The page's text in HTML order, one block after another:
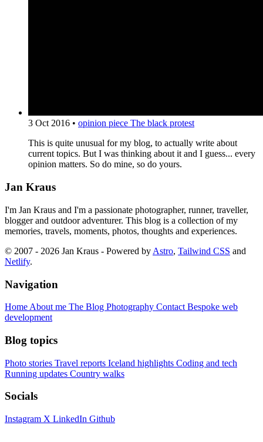
3 Oct 2016 • opinion piece The black protest
This is quite unusual for my blog, to actually write about
current topics. But I was thinking about it and I guess... every
opinion matters. So do mine, so do yours.
Jan Kraus
I'm Jan Kraus and I'm a passionate photographer, runner, traveller,
blogger and outdoor adventurer. This blog is a collection of my
memories, travels, moments, photos, thoughts and experiences.
© 2007 - 2026 Jan Kraus - Powered by Astro, Tailwind CSS and
Netlify.
Navigation
Home About me The Blog Photography Contact Bespoke web
development
Blog topics
Photo stories Travel reports Iceland highlights Coding and tech
Running updates Country walks
Socials
Instagram X LinkedIn Github